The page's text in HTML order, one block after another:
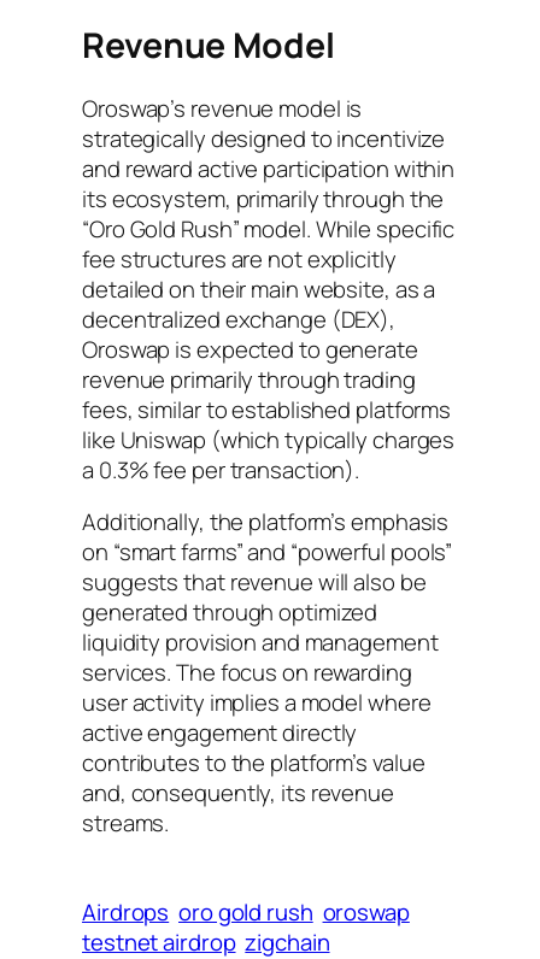
Revenue Model
Oroswap’s revenue model is
strategically designed to incentivize
and reward active participation within
its ecosystem, primarily through the
“Oro Gold Rush” model. While specific
fee structures are not explicitly
detailed on their main website, as a
decentralized exchange (DEX),
Oroswap is expected to generate
revenue primarily through trading
fees, similar to established platforms
like Uniswap (which typically charges
a 0.3% fee per transaction).
Additionally, the platform’s emphasis
on “smart farms” and “powerful pools”
suggests that revenue will also be
generated through optimized
liquidity provision and management
services. The focus on rewarding
user activity implies a model where
active engagement directly
contributes to the platform’s value
and, consequently, its revenue
streams.
Airdrops oro gold rush oroswap
testnet airdrop zigchain